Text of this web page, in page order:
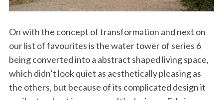
On with the concept of transformation and next on
our list of favourites is the water tower of series 6
being converted into a abstract shaped living space,
which didn’t look quiet as aesthetically pleasing as
the others, but because of its complicated design it